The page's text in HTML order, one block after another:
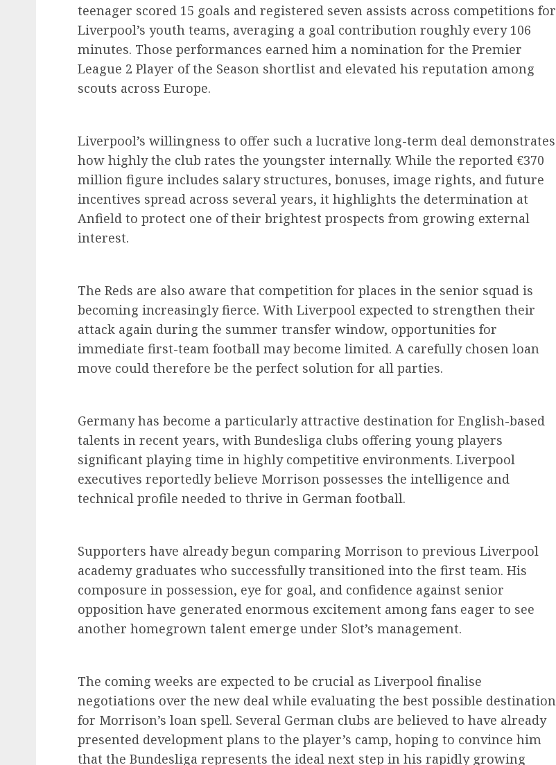
teenager scored 15 goals and registered seven assists across competitions for
Liverpool’s youth teams, averaging a goal contribution roughly every 106
minutes. Those performances earned him a nomination for the Premier
League 2 Player of the Season shortlist and elevated his reputation among
scouts across Europe.
Liverpool’s willingness to offer such a lucrative long-term deal demonstrates
how highly the club rates the youngster internally. While the reported €370
million figure includes salary structures, bonuses, image rights, and future
incentives spread across several years, it highlights the determination at
Anfield to protect one of their brightest prospects from growing external
interest.
The Reds are also aware that competition for places in the senior squad is
becoming increasingly fierce. With Liverpool expected to strengthen their
attack again during the summer transfer window, opportunities for
immediate first-team football may become limited. A carefully chosen loan
move could therefore be the perfect solution for all parties.
Germany has become a particularly attractive destination for English-based
talents in recent years, with Bundesliga clubs offering young players
significant playing time in highly competitive environments. Liverpool
executives reportedly believe Morrison possesses the intelligence and
technical profile needed to thrive in German football.
Supporters have already begun comparing Morrison to previous Liverpool
academy graduates who successfully transitioned into the first team. His
composure in possession, eye for goal, and confidence against senior
opposition have generated enormous excitement among fans eager to see
another homegrown talent emerge under Slot’s management.
The coming weeks are expected to be crucial as Liverpool finalise
negotiations over the new deal while evaluating the best possible destination
for Morrison’s loan spell. Several German clubs are believed to have already
presented development plans to the player’s camp, hoping to convince him
that the Bundesliga represents the ideal next step in his rapidly growing